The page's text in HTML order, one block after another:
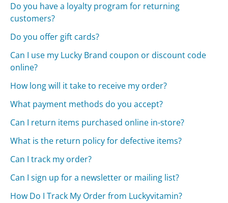
Do you have a loyalty program for returning
customers?
Do you offer gift cards?
Can I use my Lucky Brand coupon or discount code
online?
How long will it take to receive my order?
What payment methods do you accept?
Can I return items purchased online in-store?
What is the return policy for defective items?
Can I track my order?
Can I sign up for a newsletter or mailing list?
How Do I Track My Order from Luckyvitamin?